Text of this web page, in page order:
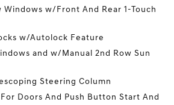
Windows w/Front And Rear 1-Touch
w/Autolock Feature
and w/Manual 2nd Row Sun
Steering Column
Doors And Push Button Start And